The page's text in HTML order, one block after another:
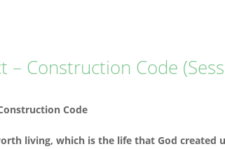
– Construction Code
Code
living, which is the life that God created